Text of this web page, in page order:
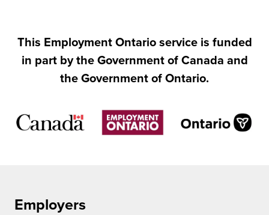
This Employment Ontario service is funded
in part by the Government of Canada and
the Government of Ontario.
Employers